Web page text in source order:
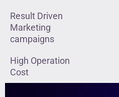
Result Driven
Marketing
campaigns
High Operation
Cost